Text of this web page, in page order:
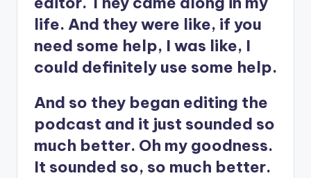
life. And they were like, if you
need some help, I was like, I
could definitely use some help.
And so they began editing the
podcast and it just sounded so
much better. Oh my goodness.
It sounded so, so much better.